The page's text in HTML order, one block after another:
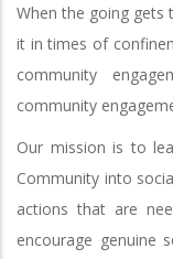
When the going
it in times of
community
community
Our mission is to
Community into
actions that are
encourage genuine